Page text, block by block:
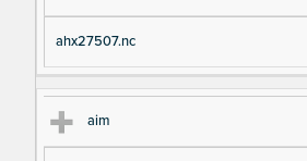
ahx27507.nc
aim